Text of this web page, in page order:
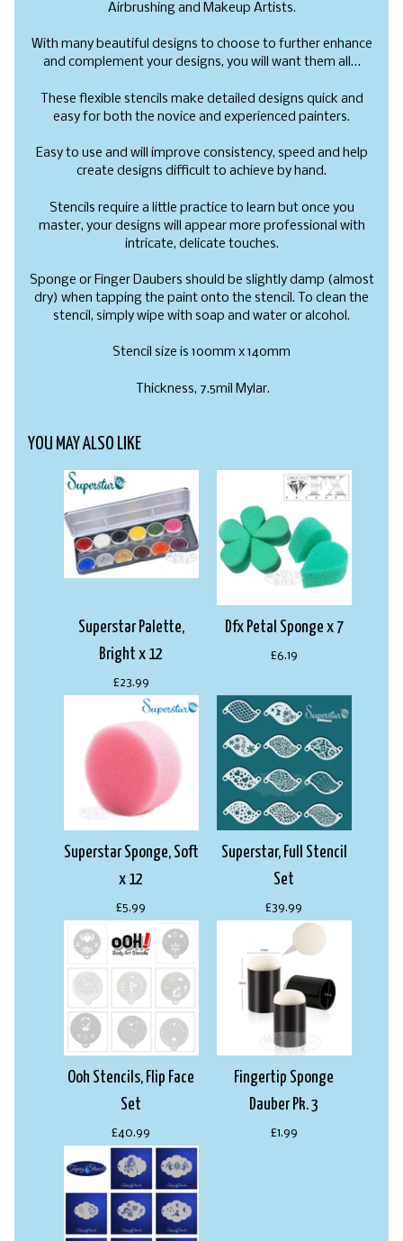
Airbrushing and Makeup Artists.
With many beautiful designs to choose to further enhance
and complement your designs, you will want them all…
These flexible stencils make detailed designs quick and
easy for both the novice and experienced painters.
Easy to use and will improve consistency, speed and help
create designs difficult to achieve by hand.
Stencils require a little practice to learn but once you
master, your designs will appear more professional with
intricate, delicate touches.
Sponge or Finger Daubers should be slightly damp (almost
dry) when tapping the paint onto the stencil. To clean the
stencil, simply wipe with soap and water or alcohol.
Stencil size is 100mm x 140mm
Thickness, 7.5mil Mylar.
YOU MAY ALSO LIKE
Superstar Palette,
Bright x 12
£23.99
Dfx Petal Sponge x 7
£6.19
Superstar Sponge, Soft
x 12
£5.99
Superstar, Full Stencil
Set
£39.99
Ooh Stencils, Flip Face
Set
£40.99
Fingertip Sponge
Dauber Pk. 3
£1.99